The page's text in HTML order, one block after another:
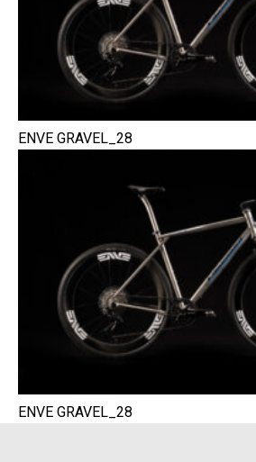
ENVE GRAVEL_28
ENVE GRAVEL_28